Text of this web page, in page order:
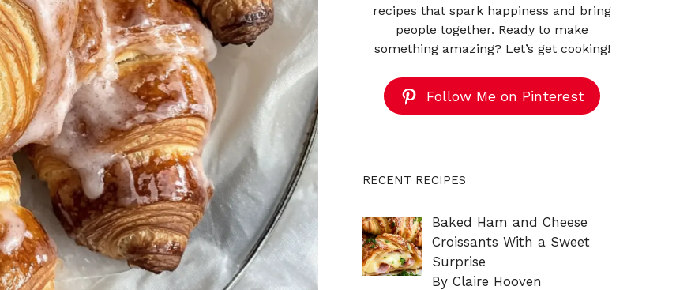
recipes that spark happiness and bring
people together. Ready to make
something amazing? Let’s get cooking!
Follow Me on Pinterest
RECENT RECIPES
Baked Ham and Cheese
Croissants With a Sweet
Surprise
By Claire Hooven